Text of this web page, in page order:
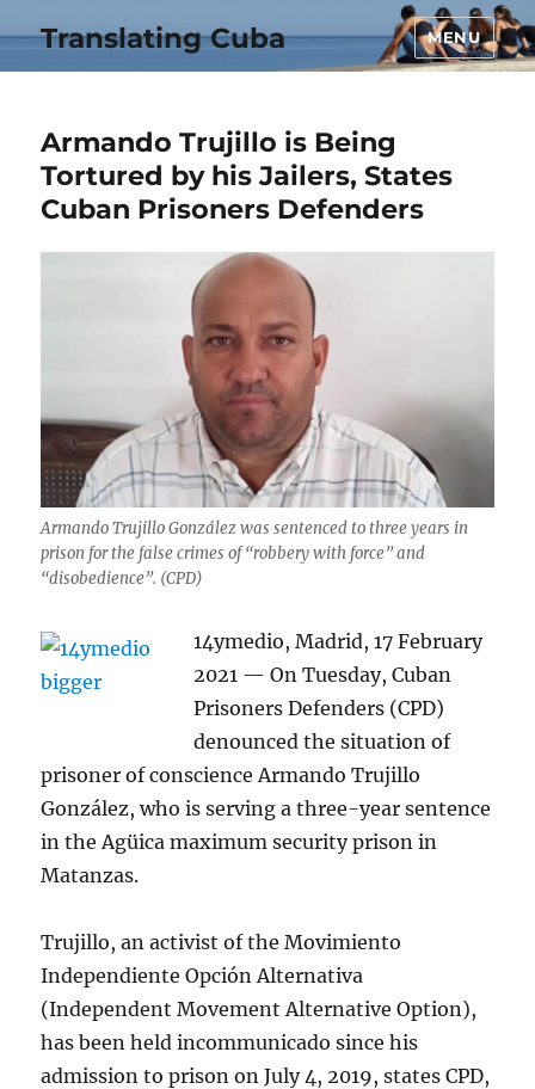
Translating Cuba MENU
Armando Trujillo is Being
Tortured by his Jailers, States
Cuban Prisoners Defenders
Armando Trujillo González was sentenced to three years in
prison for the false crimes of “robbery with force” and
“disobedience”. (CPD)
14ymedio, Madrid, 17 February
2021 — On Tuesday, Cuban
Prisoners Defenders (CPD)
denounced the situation of
prisoner of conscience Armando Trujillo
González, who is serving a three-year sentence
in the Agüica maximum security prison in
Matanzas.
Trujillo, an activist of the Movimiento
Independiente Opción Alternativa
(Independent Movement Alternative Option),
has been held incommunicado since his
admission to prison on July 4, 2019, states CPD,